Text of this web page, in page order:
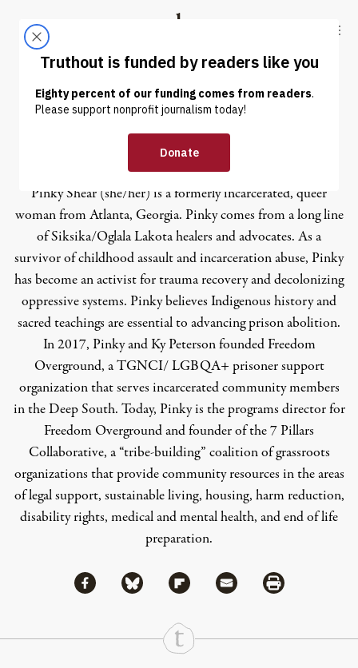
Truthout
ABOUT LATEST DONATE
Pinky Shear
Pinky Shear (she/her) is a formerly incarcerated, queer
woman from Atlanta, Georgia. Pinky comes from a long line
of Siksika/Oglala Lakota healers and advocates. As a
survivor of childhood assault and incarceration abuse, Pinky
has become an activist for trauma recovery and decolonizing
oppressive systems. Pinky believes Indigenous history and
sacred teachings are essential to advancing prison abolition.
In 2017, Pinky and Ky Peterson founded Freedom
Overground, a TGNCI/ LGBQA+ prisoner support
organization that serves incarcerated community members
in the Deep South. Today, Pinky is the programs director for
Freedom Overground and founder of the 7 Pillars
Collaborative, a “tribe-building” coalition of grassroots
organizations that provide community resources in the areas
of legal support, sustainable living, housing, harm reduction,
disability rights, medical and mental health, and end of life
preparation.
Share
Share via Facebook
Share via BlueskyShare via Flipboard
Share via MailShare via Print
Continue Reading On Truthout